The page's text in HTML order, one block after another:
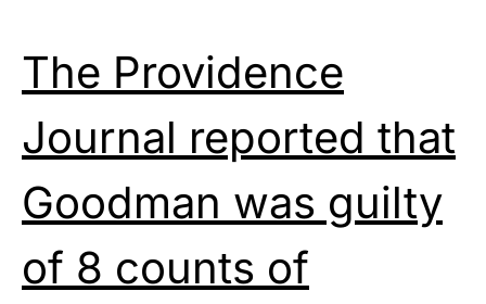
The Providence
Journal reported that
Goodman was guilty
of 8 counts of